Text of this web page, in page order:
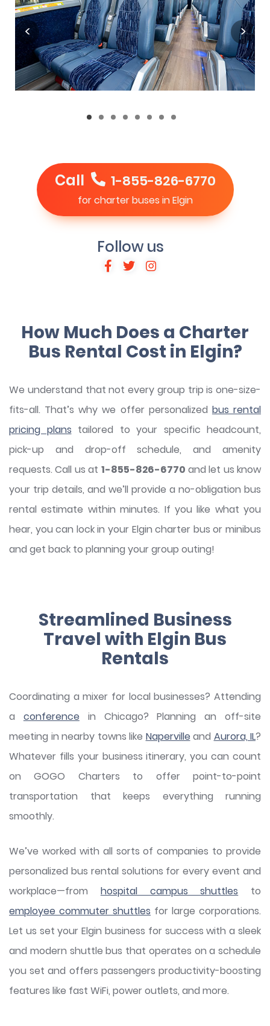
Call 1-855-826-6770
for charter buses in Elgin
Follow us
How Much Does a Charter
Bus Rental Cost in Elgin?
We understand that not every group trip is one-size-
fits-all. That’s why we offer personalized bus rental
pricing plans tailored to your specific headcount,
pick-up and drop-off schedule, and amenity
requests. Call us at 1-855-826-6770 and let us know
your trip details, and we’ll provide a no-obligation bus
rental estimate within minutes. If you like what you
hear, you can lock in your Elgin charter bus or minibus
and get back to planning your group outing!
Streamlined Business
Travel with Elgin Bus
Rentals
Coordinating a mixer for local businesses? Attending
a conference in Chicago? Planning an off-site
meeting in nearby towns like Naperville and Aurora, IL?
Whatever fills your business itinerary, you can count
on GOGO Charters to offer point-to-point
transportation that keeps everything running
smoothly.
We’ve worked with all sorts of companies to provide
personalized bus rental solutions for every event and
workplace—from hospital campus shuttles to
employee commuter shuttles for large corporations.
Let us set your Elgin business for success with a sleek
and modern shuttle bus that operates on a schedule
you set and offers passengers productivity-boosting
features like fast WiFi, power outlets, and more.